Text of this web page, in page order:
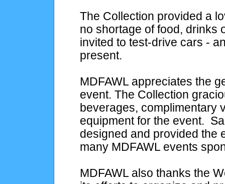
The Collection provided a
no shortage of food, drinks
invited to test-drive cars -
present.
MDFAWL appreciates the
event. The Collection
beverages, complimentary
equipment for the event.
designed and provided the
many MDFAWL events
MDFAWL also thanks the